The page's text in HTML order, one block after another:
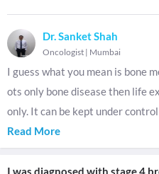
Dr. Sanket Shah
Oncologist | Mumbai
I guess what you mean is bone
ots only bone disease then life
only. It can be kept under
Read More
I was diagnosed with stage 4